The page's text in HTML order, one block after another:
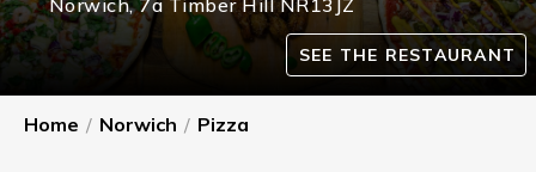
Norwich,7a Timber Hill NR13JZ
SEE THE RESTAURANT
Home / Norwich / Pizza